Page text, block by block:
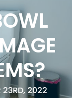
23RD, 2022